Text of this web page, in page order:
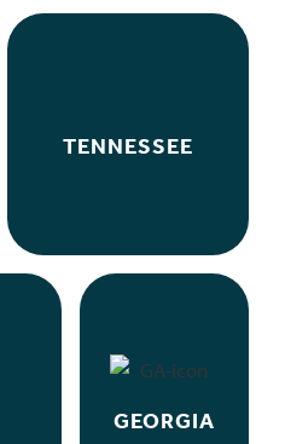
TENNESSEE
GEORGIA